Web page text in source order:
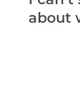
about